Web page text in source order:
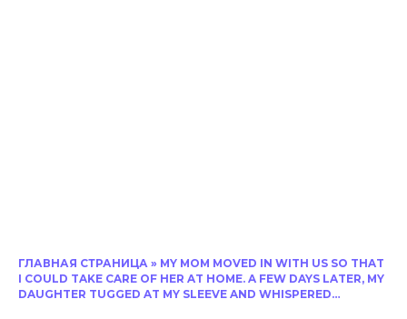
ГЛАВНАЯ СТРАНИЦА » MY MOM MOVED IN WITH US SO THAT
I COULD TAKE CARE OF HER AT HOME. A FEW DAYS LATER, MY
DAUGHTER TUGGED AT MY SLEEVE AND WHISPERED…